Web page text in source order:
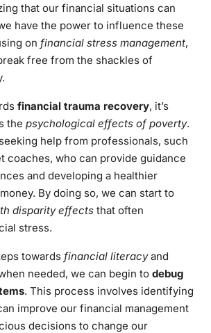
that our financial situations can
have the power to influence these
on financial stress management,
free from the shackles of
financial trauma recovery, it’s
the psychological effects of poverty.
help from professionals, such
coaches, who can provide guidance
and developing a healthier
By doing so, we can start to
disparity effectsthat often
stress.
towards financial literacyand
needed, we can begin to debug
. This process involves identifying
improve our financial management
decisions to change our